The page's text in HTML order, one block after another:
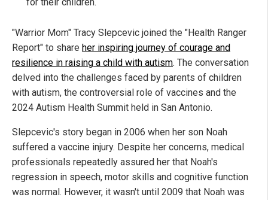
"Warrior Mom" Tracy Slepcevic joined the "Health Ranger
Report" to share her inspiring journey of courage and
resilience in raising a child with autism. The conversation
delved into the challenges faced by parents of children
with autism, the controversial role of vaccines and the
2024 Autism Health Summit held in San Antonio.
Slepcevic's story began in 2006 when her son Noah
suffered a vaccine injury. Despite her concerns, medical
professionals repeatedly assured her that Noah's
regression in speech, motor skills and cognitive function
was normal. However, it wasn't until 2009 that Noah was